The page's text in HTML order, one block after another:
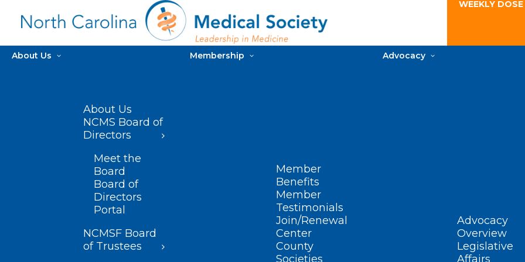
WEEKLY
About Us
About Us
NCMS Board of
Directors
Meet the
Board
Board of
Directors
Portal
NCMSF Board
of Trustees
Membership
Member
Benefits
Member
Testimonials
Join/Renewal
Center
County
Societies
Advocacy
Advocacy
Overview
Legislative
Affairs